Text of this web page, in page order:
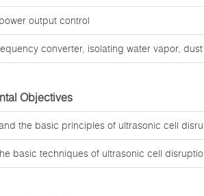
output control
converter, isolating water vapor,
Objectives
the basic principles of ultrasonic cell
basic techniques of ultrasonic cell